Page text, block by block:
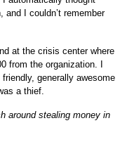
and I couldn’t remember
at the crisis center where
from the organization. I
generally awesome
a thief.
around stealing money in